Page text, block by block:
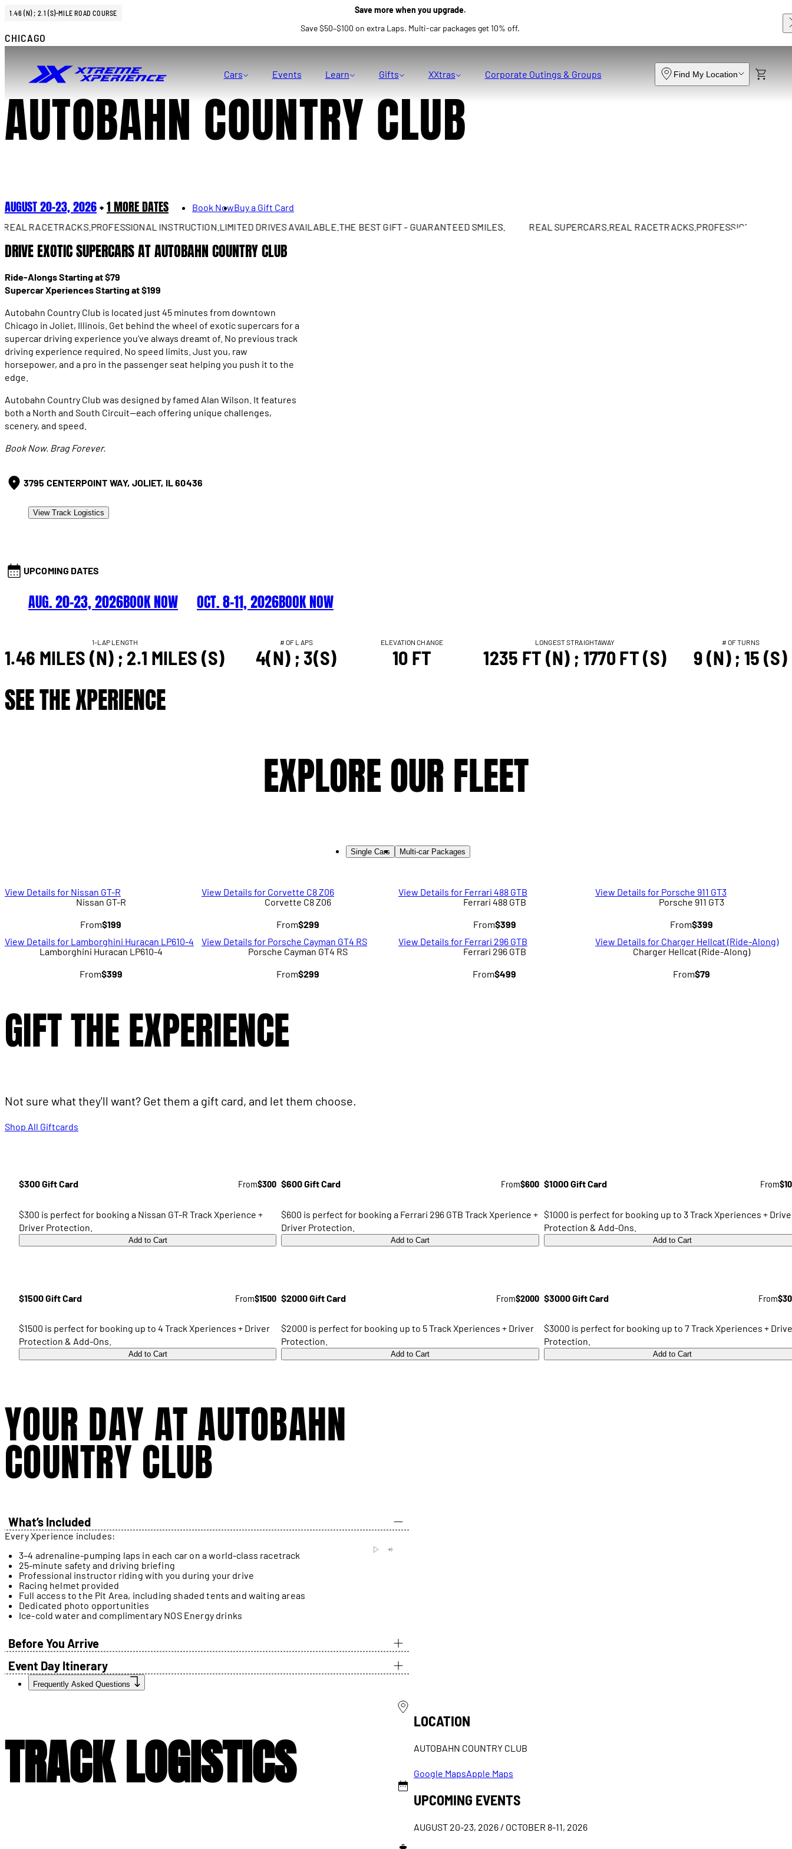
Save more when you upgrade.
Save $50–$100 on extra Laps. Multi-car packages get 10% off.
Cars Events Learn Gifts XXtras Corporate Outings & Groups Find My Location
1.46 (N) ; 2.1 (S)-MILE ROAD COURSE
CHICAGO
AUTOBAHN COUNTRY CLUB
AUGUST 20–23, 2026+1 MORE DATES Book NowBuy a Gift Card
RACETRACKS.PROFESSIONAL INSTRUCTION.LIMITED DRIVES AVAILABLE.THE BEST GIFT - GUARANTEED SMILES. REAL SUPERCARS.REAL RACETRACKS.PROFESSIONAL
DRIVE EXOTIC SUPERCARS AT AUTOBAHN COUNTRY CLUB
Ride-Alongs Starting at $79
Supercar Xperiences Starting at $199
Autobahn Country Club is located just 45 minutes from downtown
Chicago in Joliet, Illinois. Get behind the wheel of exotic supercars for a
supercar driving experience you’ve always dreamt of. No previous track
driving experience required. No speed limits. Just you, raw
horsepower, and a pro in the passenger seat helping you push it to the
edge.
Autobahn Country Club was designed by famed Alan Wilson. It features
both a North and South Circuit—each offering unique challenges,
scenery, and speed.
Book Now. Brag Forever.
3795 CENTERPOINT WAY, JOLIET, IL 60436
View Track Logistics
UPCOMING DATES
AUG. 20–23, 2026BOOK NOW OCT. 8–11, 2026BOOK NOW
1-LAP LENGTH
1.46 MILES (N) ; 2.1 MILES (S)
# OF LAPS
4(N) ; 3(S)
ELEVATION CHANGE
10 FT
LONGEST STRAIGHTAWAY
1235 FT (N) ; 1770 FT (S)
# OF TURNS
9 (N) ; 15 (S)
SEE THE XPERIENCE
EXPLORE OUR FLEET
Single Cars Multi-car Packages
View Details for Nissan GT-R
Nissan GT-R
From$199
View Details for Corvette C8 Z06
Corvette C8 Z06
From$299
View Details for Ferrari 488 GTB
Ferrari 488 GTB
From$399
View Details for Porsche 911 GT3
Porsche 911 GT3
From$399
View Details for Lamborghini Huracan LP610-4
Lamborghini Huracan LP610-4
From$399
View Details for Porsche Cayman GT4 RS
Porsche Cayman GT4 RS
From$299
View Details for Ferrari 296 GTB
Ferrari 296 GTB
From$499
View Details for Charger Hellcat (Ride-Along)
Charger Hellcat (Ride-Along)
From$79
GIFT THE EXPERIENCE
Not sure what they'll want? Get them a gift card, and let them choose.
Shop All Giftcards
$300 Gift Card From$300
$300 is perfect for booking a Nissan GT-R Track Xperience +
Driver Protection.
Add to Cart
$600 Gift Card From$600
$600 is perfect for booking a Ferrari 296 GTB Track Xperience +
Driver Protection.
Add to Cart
$1000 Gift Card From
$1000 is perfect for booking up to 3 Track Xperiences +
Protection & Add-Ons.
Add to Cart
$1500 Gift Card From$1500
$1500 is perfect for booking up to 4 Track Xperiences + Driver
Protection & Add-Ons.
Add to Cart
$2000 Gift Card From$2000
$2000 is perfect for booking up to 5 Track Xperiences + Driver
Protection.
Add to Cart
$3000 Gift Card From
$3000 is perfect for booking up to 7 Track Xperiences +
Protection.
Add to Cart
YOUR DAY AT AUTOBAHN
COUNTRY CLUB
What’s Included
Every Xperience includes:
3–4 adrenaline-pumping laps in each car on a world-class racetrack
25-minute safety and driving briefing
Professional instructor riding with you during your drive
Racing helmet provided
Full access to the Pit Area, including shaded tents and waiting areas
Dedicated photo opportunities
Ice-cold water and complimentary NOS Energy drinks
Before You Arrive
Event Day Itinerary
Frequently Asked Questions
TRACK LOGISTICS
LOCATION
AUTOBAHN COUNTRY CLUB
Google MapsApple Maps
UPCOMING EVENTS
AUGUST 20-23, 2026 / OCTOBER 8-11, 2026